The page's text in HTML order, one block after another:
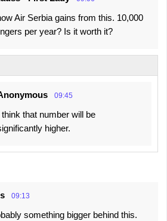
Air Serbia gains from this. 10,000
per year? Is it worth it?
09:45
think that number will be
higher.
09:13
something bigger behind this.